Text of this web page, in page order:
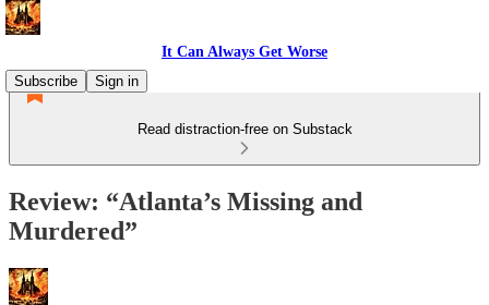
It Can Always Get Worse
Subscribe
Sign in
Read distraction-free on Substack
Review: “Atlanta’s Missing and
Murdered”